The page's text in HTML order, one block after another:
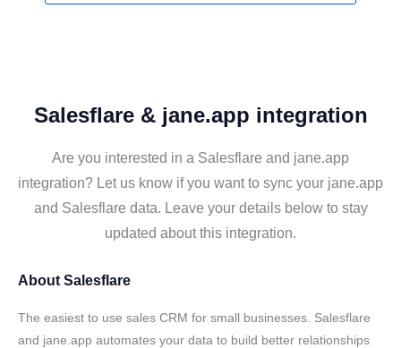
Salesflare & jane.app integration
Are you interested in a Salesflare and jane.app
integration? Let us know if you want to sync your jane.app
and Salesflare data. Leave your details below to stay
updated about this integration.
About Salesflare
The easiest to use sales CRM for small businesses. Salesflare
and jane.app automates your data to build better relationships